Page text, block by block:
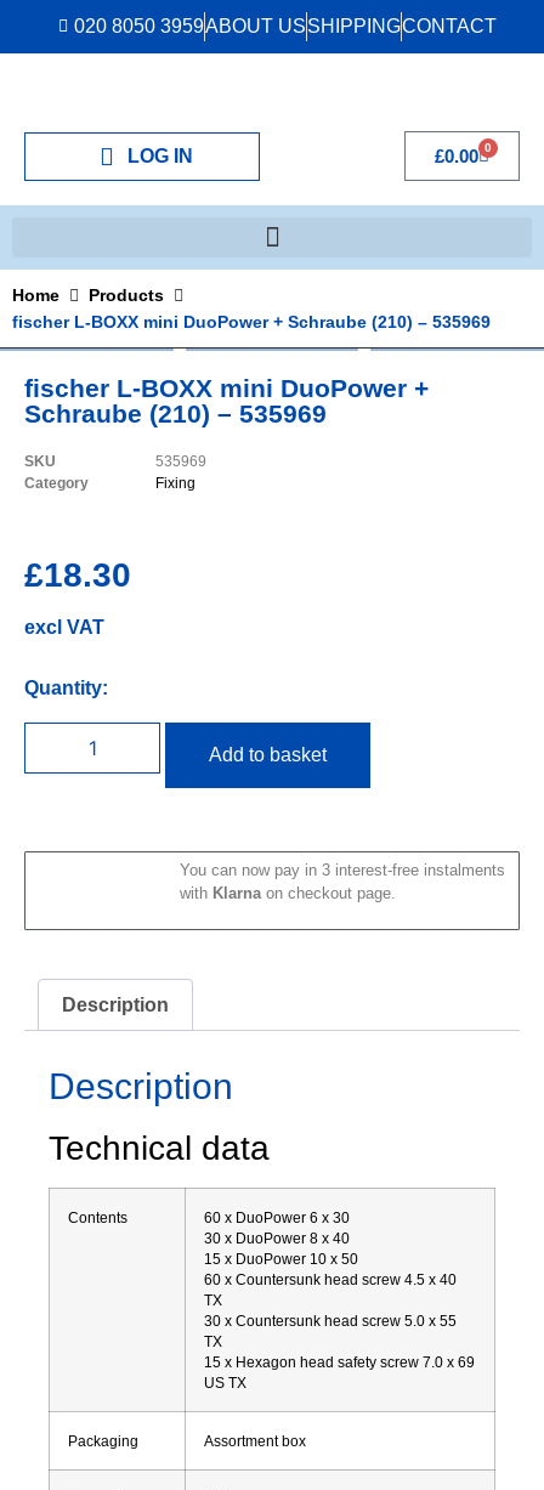
020 8050 3959ABOUT USSHIPPINGCONTACT
LOG IN £0.00 0
Home
Products
fischer L-BOXX mini DuoPower + Schraube (210) – 535969
fischer L-BOXX mini DuoPower +
Schraube (210) – 535969
SKU
535969
Category
Fixing
£18.30
excl VAT
Quantity:
Add to basket
You can now pay in 3 interest-free instalments
with Klarna on checkout page.
Description
Description
Technical data
Contents
60 x DuoPower 6 x 30
30 x DuoPower 8 x 40
15 x DuoPower 10 x 50
60 x Countersunk head screw 4.5 x 40
TX
30 x Countersunk head screw 5.0 x 55
TX
15 x Hexagon head safety screw 7.0 x 69
US TX
Packaging Assortment box